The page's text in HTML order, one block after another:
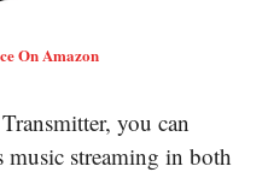
On Amazon
you can
music streaming in both